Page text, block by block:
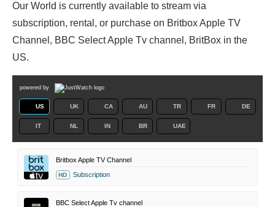
Our World is currently available to stream via
subscription, rental, or purchase on Britbox Apple TV
Channel, BBC Select Apple Tv channel, BritBox in the
US.
powered by
US UK CA AU TR FR DE
IT NL IN BR UAE
Britbox Apple TV Channel
HD Subscription
BBC Select Apple Tv channel